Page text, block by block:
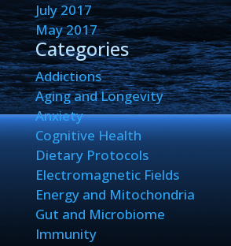
July 2017
May 2017
Categories
Addictions
Aging and Longevity
Anxiety
Cognitive Health
Dietary Protocols
Electromagnetic Fields
Energy and Mitochondria
Gut and Microbiome
Immunity